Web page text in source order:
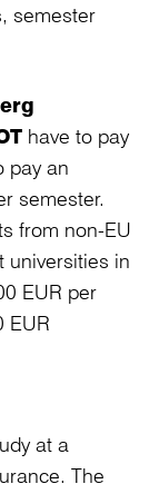
semester
have to pay
pay an
semester.
from non-EU
universities in
EUR per
EUR
at a
The